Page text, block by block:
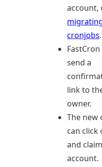
account,
cronjobs.
send a
link to
owner.
The new
can click
and
account.